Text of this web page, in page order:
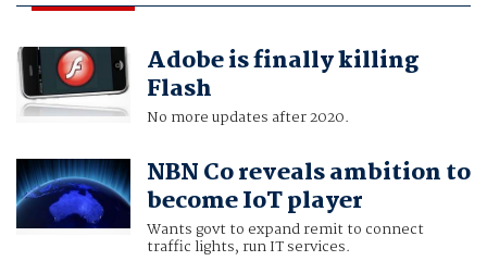
Adobe is finally killing
Flash
No more updates after 2020.
NBN Co reveals ambition to
become IoT player
Wants govt to expand remit to connect
traffic lights, run IT services.